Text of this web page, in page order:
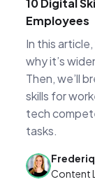
10 Digital
Employees
In this
why it’s
Then, we’ll
skills for
tech
tasks.
Content